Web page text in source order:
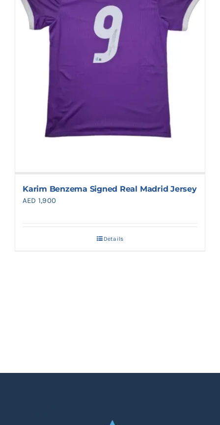
Karim Benzema Signed Real Madrid Jersey
AED 1,900
Details